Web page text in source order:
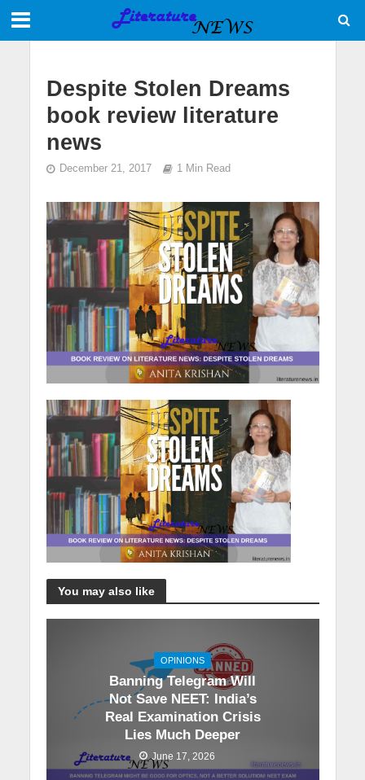
Despite Stolen Dreams
book review literature
news
December 21, 2017 1 Min Read
You may also like
OPINIONS
Banning Telegram Will
Not Save NEET: India’s
Real Examination Crisis
Lies Much Deeper
June 17, 2026